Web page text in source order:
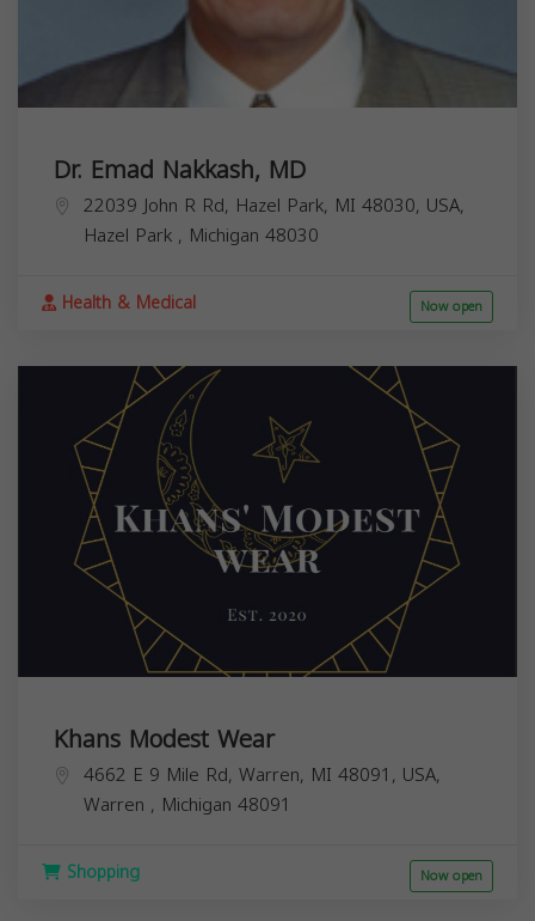
Dr. Emad Nakkash, MD
22039 John R Rd, Hazel Park, MI 48030, USA,
Hazel Park , Michigan 48030
Health & Medical Now open
Khans Modest Wear
4662 E 9 Mile Rd, Warren, MI 48091, USA,
Warren , Michigan 48091
Shopping Now open